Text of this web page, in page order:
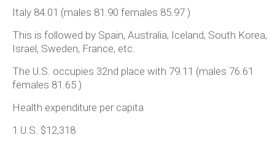
Italy 84.01 (males 81.90 females 85.97 )
This is followed by Spain, Australia, Iceland, South Korea,
Israel, Sweden, France, etc.
The U.S. occupies 32nd place with 79.11 (males 76.61
females 81.65 )
Health expenditure per capita
1 U.S. $12,318